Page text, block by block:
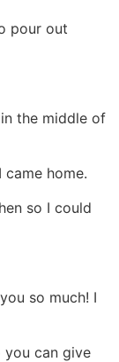
pour out
the middle of
home.
so I could
so much! I
you can give